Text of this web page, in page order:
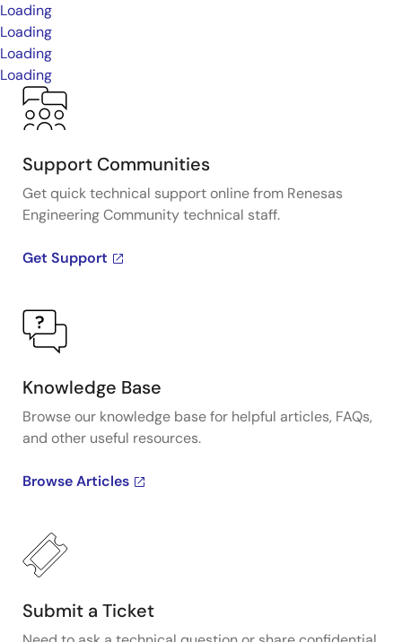
Loading
Loading
Loading
Loading
Support Communities
Get quick technical support online from Renesas
Engineering Community technical staff.
Get Support
Knowledge Base
Browse our knowledge base for helpful articles, FAQs,
and other useful resources.
Browse Articles
Submit a Ticket